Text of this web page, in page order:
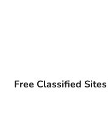
Free Classified